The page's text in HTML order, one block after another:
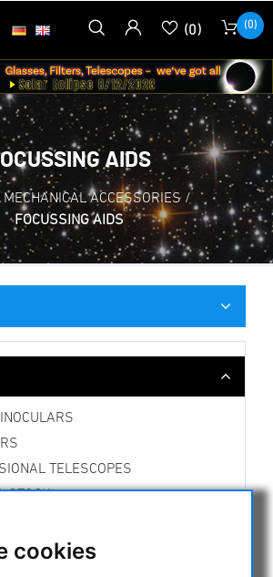
cookies
(0) (0)
AIDS
MECHANICAL ACCESSORIES /
FOCUSSING AIDS
TELESCOPES
STOCK